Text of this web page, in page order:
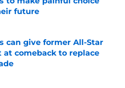
future
on Invalid Date
can give former All-Star
at comeback to replace
on Invalid Date